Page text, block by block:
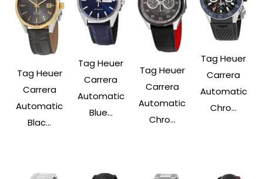
Tag Heuer
Carrera
Automatic
Blac...
Tag Heuer
Carrera
Automatic
Blue...
Tag Heuer
Carrera
Automatic
Chro...
Tag Heuer
Carrera
Automatic
Chro...